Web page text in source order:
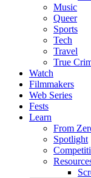
Music
Queer
Sports
Tech
Travel
True
Watch
Filmmakers
Web Series
Fests
Learn
From
Spotlight